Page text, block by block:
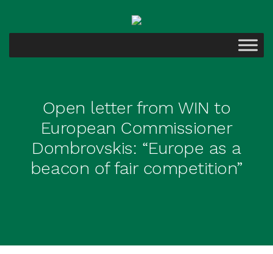
Open letter from WIN to
European Commissioner
Dombrovskis: “Europe as a
beacon of fair competition”